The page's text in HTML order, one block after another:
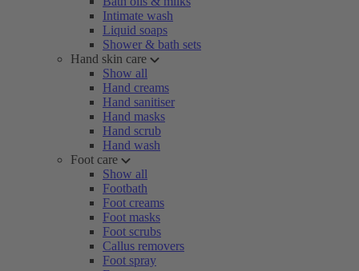
Intimate wash
Liquid soaps
Shower & bath sets
Hand skin care
Show all
Hand creams
Hand sanitiser
Hand masks
Hand scrub
Hand wash
Foot care
Show all
Footbath
Foot creams
Foot masks
Foot scrubs
Callus removers
Foot spray